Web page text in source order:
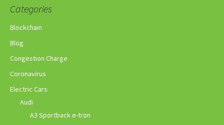
Categories
Blockchain
Blog
Congestion Charge
Coronavirus
Electric Cars
Audi
A3 Sportback e-tron